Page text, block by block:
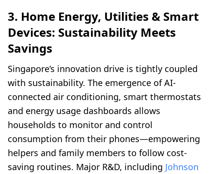
3. Home Energy, Utilities & Smart
Devices: Sustainability Meets
Savings
Singapore’s innovation drive is tightly coupled
with sustainability. The emergence of AI-
connected air conditioning, smart thermostats
and energy usage dashboards allows
households to monitor and control
consumption from their phones—empowering
helpers and family members to follow cost-
saving routines. Major R&D, including Johnson